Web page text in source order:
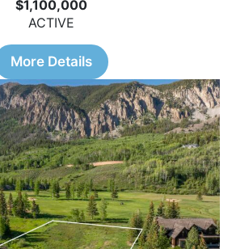
$1,100,000
ACTIVE
More Details